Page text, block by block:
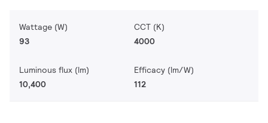
Wattage (W)
93
CCT (K)
4000
Luminous flux (lm)
10,400
Efficacy (lm/W)
112